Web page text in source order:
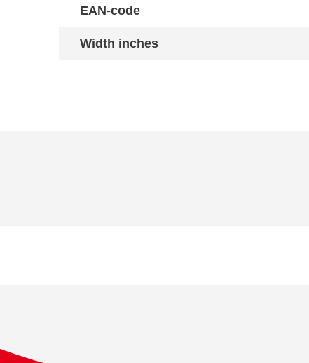
EAN-code
Width inches